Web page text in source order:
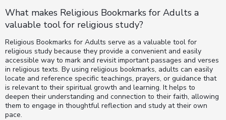
What makes Religious Bookmarks for Adults a
valuable tool for religious study?
Religious Bookmarks for Adults serve as a valuable tool for
religious study because they provide a convenient and easily
accessible way to mark and revisit important passages and verses
in religious texts. By using religious bookmarks, adults can easily
locate and reference specific teachings, prayers, or guidance that
is relevant to their spiritual growth and learning. It helps to
deepen their understanding and connection to their faith, allowing
them to engage in thoughtful reflection and study at their own
pace.